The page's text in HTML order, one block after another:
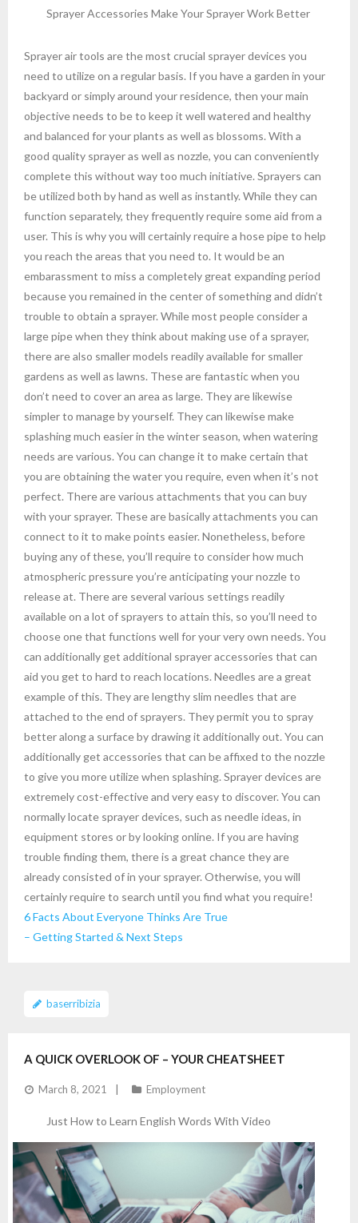
Sprayer Accessories Make Your Sprayer Work Better
Sprayer air tools are the most crucial sprayer devices you
need to utilize on a regular basis. If you have a garden in your
backyard or simply around your residence, then your main
objective needs to be to keep it well watered and healthy
and balanced for your plants as well as blossoms. With a
good quality sprayer as well as nozzle, you can conveniently
complete this without way too much initiative. Sprayers can
be utilized both by hand as well as instantly. While they can
function separately, they frequently require some aid from a
user. This is why you will certainly require a hose pipe to help
you reach the areas that you need to. It would be an
embarassment to miss a completely great expanding period
because you remained in the center of something and didn’t
trouble to obtain a sprayer. While most people consider a
large pipe when they think about making use of a sprayer,
there are also smaller models readily available for smaller
gardens as well as lawns. These are fantastic when you
don’t need to cover an area as large. They are likewise
simpler to manage by yourself. They can likewise make
splashing much easier in the winter season, when watering
needs are various. You can change it to make certain that
you are obtaining the water you require, even when it’s not
perfect. There are various attachments that you can buy
with your sprayer. These are basically attachments you can
connect to it to make points easier. Nonetheless, before
buying any of these, you’ll require to consider how much
atmospheric pressure you’re anticipating your nozzle to
release at. There are several various settings readily
available on a lot of sprayers to attain this, so you’ll need to
choose one that functions well for your very own needs. You
can additionally get additional sprayer accessories that can
aid you get to hard to reach locations. Needles are a great
example of this. They are lengthy slim needles that are
attached to the end of sprayers. They permit you to spray
better along a surface by drawing it additionally out. You can
additionally get accessories that can be affixed to the nozzle
to give you more utilize when splashing. Sprayer devices are
extremely cost-effective and very easy to discover. You can
normally locate sprayer devices, such as needle ideas, in
equipment stores or by looking online. If you are having
trouble finding them, there is a great chance they are
already consisted of in your sprayer. Otherwise, you will
certainly require to search until you find what you require!
6 Facts About Everyone Thinks Are True
– Getting Started & Next Steps
A QUICK OVERLOOK OF – YOUR CHEATSHEET
March 8, 2021
baserribizia
Employment
Just How to Learn English Words With Video